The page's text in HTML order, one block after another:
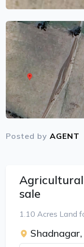
Posted by AGENT
sale
1.10 Acres Land